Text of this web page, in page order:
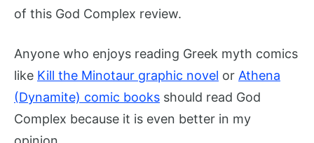
of this God Complex review.
Anyone who enjoys reading Greek myth comics
like Kill the Minotaur graphic novel or Athena
(Dynamite) comic books should read God
Complex because it is even better in my